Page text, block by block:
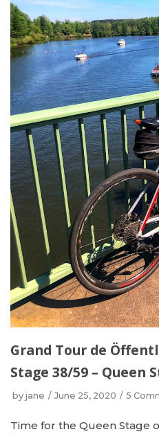
Grand Tour de
Stage 38/59 – Queen
by jane June 25, 2020 5
Time for the Queen Stage